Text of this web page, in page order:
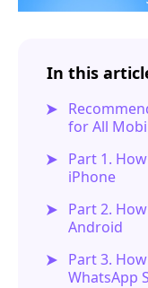
In this
for All
Part 1.
iPhone
Part 2.
Android
Part 3.
WhatsApp